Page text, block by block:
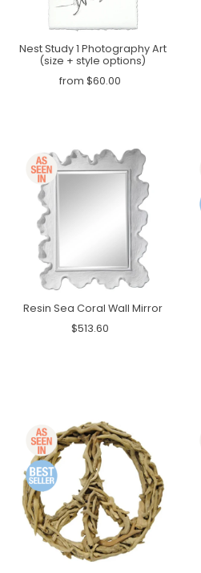
Nest Study 1 Photography Art
(size + style options)
from $60.00
Resin Sea Coral Wall Mirror
$513.60